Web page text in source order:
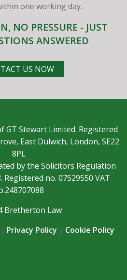
one working day.
NO PRESSURE - JUST
ANSWERED
US NOW
Stewart Limited. Registered
East Dulwich, London, SE22
8PL
by the Solicitors Regulation
no. 07529550 VAT
Bretherton Law
| Privacy Policy | Cookie Policy